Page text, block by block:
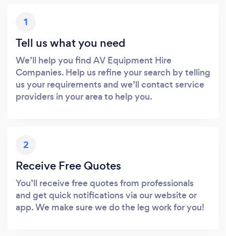
1
Tell us what you need
We’ll help you find AV Equipment Hire
Companies. Help us refine your search by telling
us your requirements and we’ll contact service
providers in your area to help you.
2
Receive Free Quotes
You’ll receive free quotes from professionals
and get quick notifications via our website or
app. We make sure we do the leg work for you!